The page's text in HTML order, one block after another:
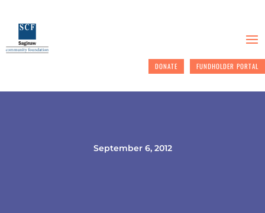
DONATE FUNDHOLDER PORTAL
September 6, 2012